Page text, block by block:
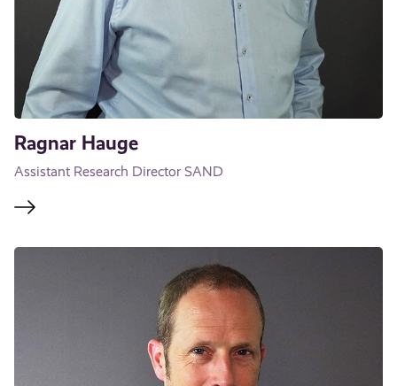
Ragnar Hauge
Assistant Research Director SAND